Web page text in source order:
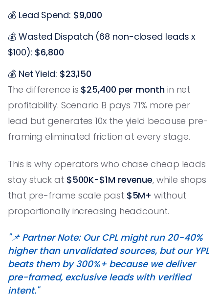
💰 Lead Spend: $9,000
💰 Wasted Dispatch (68 non-closed leads x
$100): $6,800
💰 Net Yield: $23,150
The difference is $25,400 per month in net
profitability. Scenario B pays 71% more per
lead but generates 10x the yield because pre-
framing eliminated friction at every stage.
This is why operators who chase cheap leads
stay stuck at $500K-$1M revenue, while shops
that pre-frame scale past $5M+ without
proportionally increasing headcount.
"📌 Partner Note: Our CPL might run 20-40%
higher than unvalidated sources, but our YPL
beats them by 300%+ because we deliver
pre-framed, exclusive leads with verified
intent."